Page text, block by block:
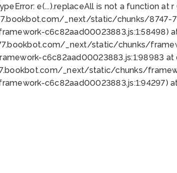
e(...).replaceAll is not a function
_next/static/chunks/8747-
_next/static/chunks/
c6c82aad00023883.js:1:98983
_next/static/chunks/